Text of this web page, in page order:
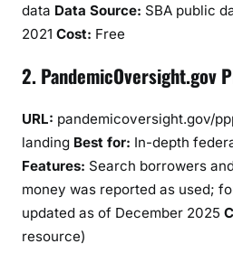
data Data Source: SBA public
2021 Cost: Free
2. PandemicOversight.gov
URL: pandemicoversight.gov/
landing Best for: In-depth
Features: Search borrowers
money was reported as used;
updated as of December 2025
resource)